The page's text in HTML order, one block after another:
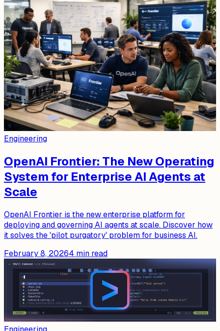
Engineering
OpenAI Frontier: The New Operating
System for Enterprise AI Agents at
Scale
OpenAI Frontier is the new enterprise platform for
deploying and governing AI agents at scale. Discover how
it solves the 'pilot purgatory' problem for business AI.
February 8, 20264 min read